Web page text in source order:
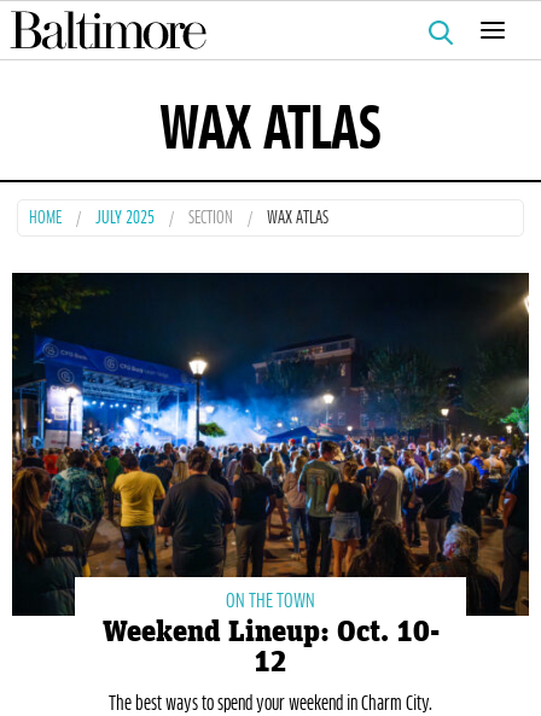
Search
for:
WAX ATLAS
HOME JULY 2025 SECTION WAX ATLAS
ON THE TOWN
Weekend Lineup: Oct. 10-
12
The best ways to spend your weekend in Charm City.